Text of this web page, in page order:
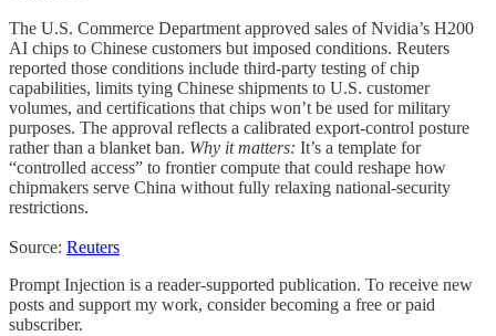
The U.S. Commerce Department approved sales of Nvidia’s H200
AI chips to Chinese customers but imposed conditions. Reuters
reported those conditions include third-party testing of chip
capabilities, limits tying Chinese shipments to U.S. customer
volumes, and certifications that chips won’t be used for military
purposes. The approval reflects a calibrated export-control posture
rather than a blanket ban. Why it matters: It’s a template for
“controlled access” to frontier compute that could reshape how
chipmakers serve China without fully relaxing national-security
restrictions.
Source: Reuters
Prompt Injection is a reader-supported publication. To receive new
posts and support my work, consider becoming a free or paid
subscriber.